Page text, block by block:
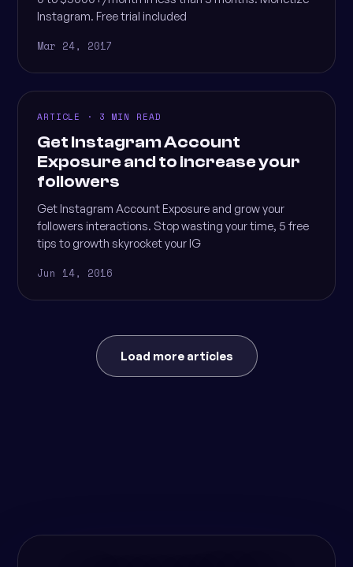
Instagram. Free trial included
Mar 24, 2017
ARTICLE · 3 MIN READ
Get Instagram Account
Exposure and to increase your
followers
Get Instagram Account Exposure and grow your
followers interactions. Stop wasting your time, 5 free
tips to growth skyrocket your IG
Jun 14, 2016
Load more articles